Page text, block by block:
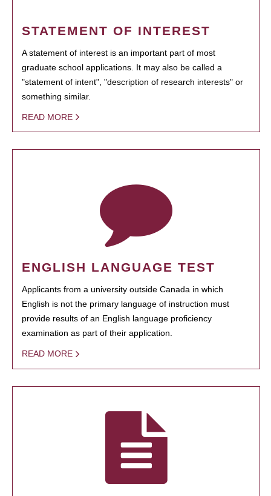
STATEMENT OF INTEREST
A statement of interest is an important part of most
graduate school applications. It may also be called a
"statement of intent", "description of research interests" or
something similar.
READ MORE
ENGLISH LANGUAGE TEST
Applicants from a university outside Canada in which
English is not the primary language of instruction must
provide results of an English language proficiency
examination as part of their application.
READ MORE